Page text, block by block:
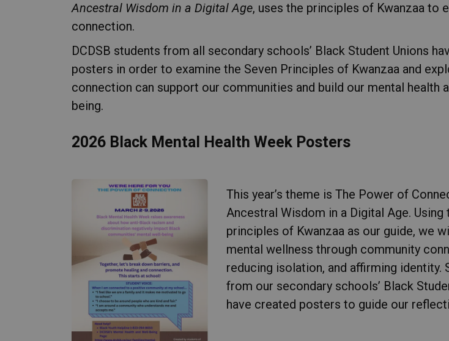
Ancestral Wisdom in a Digital Age, uses the principles of Kwanzaa to
connection.
DCDSB students from all secondary schools’ Black Student Unions
posters in order to examine the Seven Principles of Kwanzaa and
connection can support our communities and build our mental health
being.
2026 Black Mental Health Week Posters
This year’s theme is The Power of
Ancestral Wisdom in a Digital Age. Using
principles of Kwanzaa as our guide, we
mental wellness through community
reducing isolation, and affirming identity.
from our secondary schools’ Black
have created posters to guide our